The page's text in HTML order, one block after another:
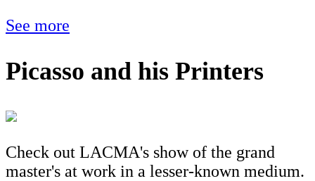
See more
Picasso and his Printers
Check out LACMA's show of the grand
master's at work in a lesser-known medium.